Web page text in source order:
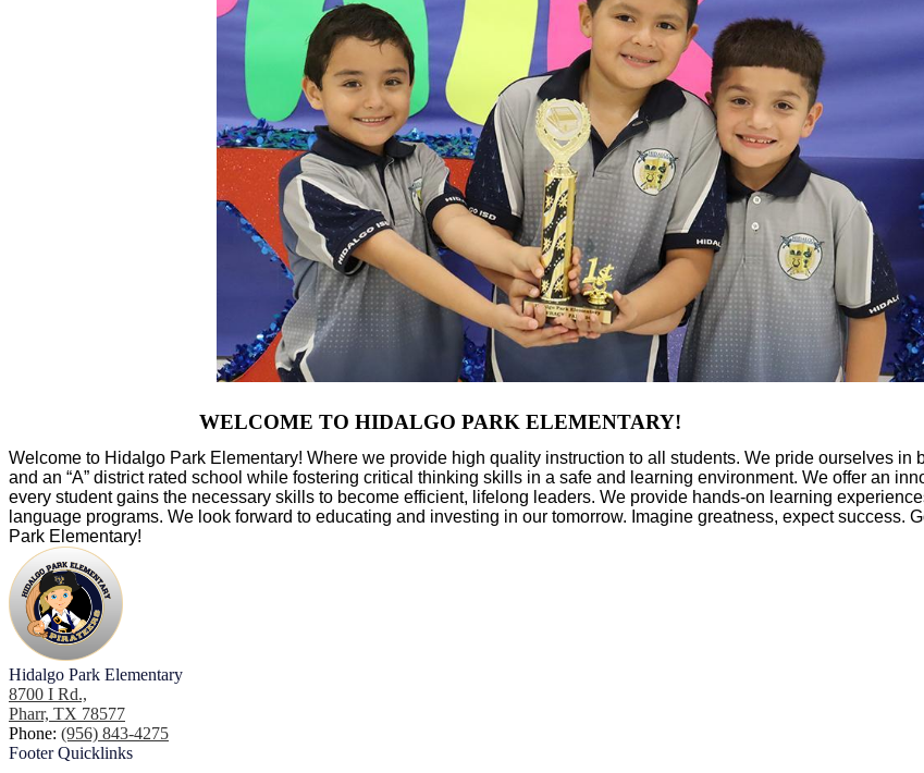
WELCOME TO HIDALGO PARK ELEMENTARY!
Welcome to Hidalgo Park Elementary! Where we provide high quality instruction to all students. We pride ourselves in
and an “A” district rated school while fostering critical thinking skills in a safe and learning environment. We offer an
every student gains the necessary skills to become efficient, lifelong leaders. We provide hands-on learning
language programs. We look forward to educating and investing in our tomorrow. Imagine greatness, expect success.
Park Elementary!
Hidalgo Park Elementary
8700 I Rd.,
Pharr, TX 78577
Phone: (956) 843-4275
FooterQuicklinks